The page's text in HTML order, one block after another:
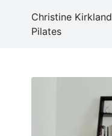
Christine Kirkland
Pilates